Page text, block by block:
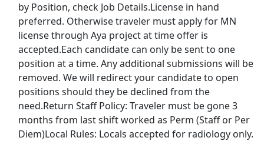
by Position, check Job Details.License in hand
preferred. Otherwise traveler must apply for MN
license through Aya project at time offer is
accepted.Each candidate can only be sent to one
position at a time. Any additional submissions will be
removed. We will redirect your candidate to open
positions should they be declined from the
need.Return Staff Policy: Traveler must be gone 3
months from last shift worked as Perm (Staff or Per
Diem)Local Rules: Locals accepted for radiology only.
Macy's Jobs
Manpower Jobs
Marriott Jobs
McDonald's Jobs
Meijer Jobs